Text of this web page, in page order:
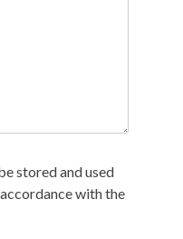
stored and used
with the